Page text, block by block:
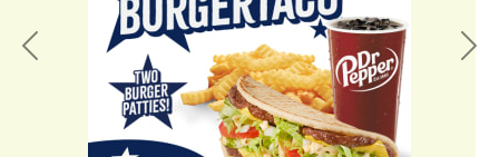
Previous